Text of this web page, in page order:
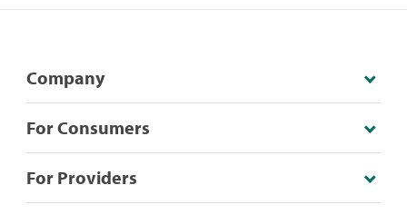
Company
For Consumers
For Providers